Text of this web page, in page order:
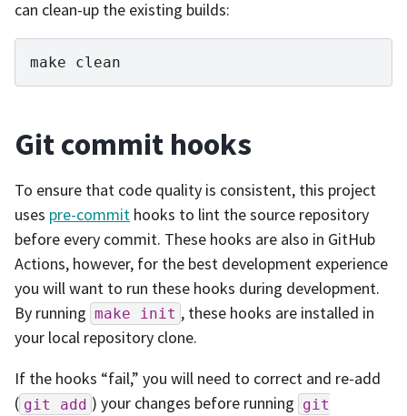
can clean-up the existing builds:
make
Git commit hooks
To ensure that code quality is consistent, this project
uses pre-commit hooks to lint the source repository
before every commit. These hooks are also in GitHub
Actions, however, for the best development experience
you will want to run these hooks during development.
By running make init , these hooks are installed in
your local repository clone.
If the hooks “fail,” you will need to correct and re-add
( git add ) your changes before running git